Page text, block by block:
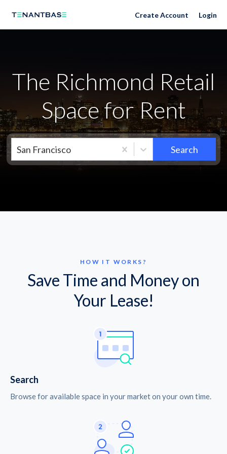
Neighborhoods Create Account Login
The Richmond Retail
Space for Rent
San Francisco Search
HOW IT WORKS?
Save Time and Money on
Your Lease!
Search
Browse for available space in your market on your own time.